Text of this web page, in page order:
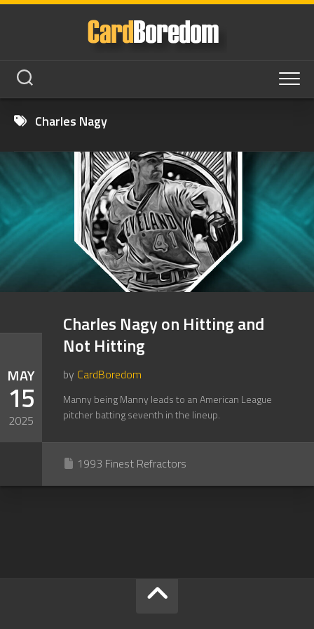
Skip
Charles Nagy
MAY
15
2025
Charles Nagy on Hitting and
Not Hitting
by CardBoredom
Manny being Manny leads to an American League
pitcher batting seventh in the lineup.
1993 Finest Refractors